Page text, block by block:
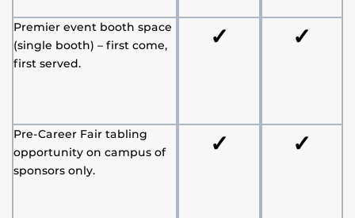
Premier event booth space
(single booth) – first come,
first served.
✓ ✓
Pre-Career Fair tabling
opportunity on campus of
sponsors only.
✓ ✓